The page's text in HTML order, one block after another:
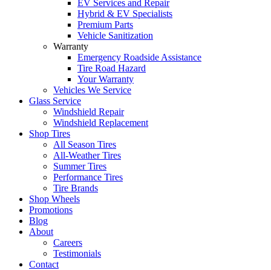
EV Services and Repair
Hybrid & EV Specialists
Premium Parts
Vehicle Sanitization
Warranty
Emergency Roadside Assistance
Tire Road Hazard
Your Warranty
Vehicles We Service
Glass Service
Windshield Repair
Windshield Replacement
Shop Tires
All Season Tires
All-Weather Tires
Summer Tires
Performance Tires
Tire Brands
Shop Wheels
Promotions
Blog
About
Careers
Testimonials
Contact